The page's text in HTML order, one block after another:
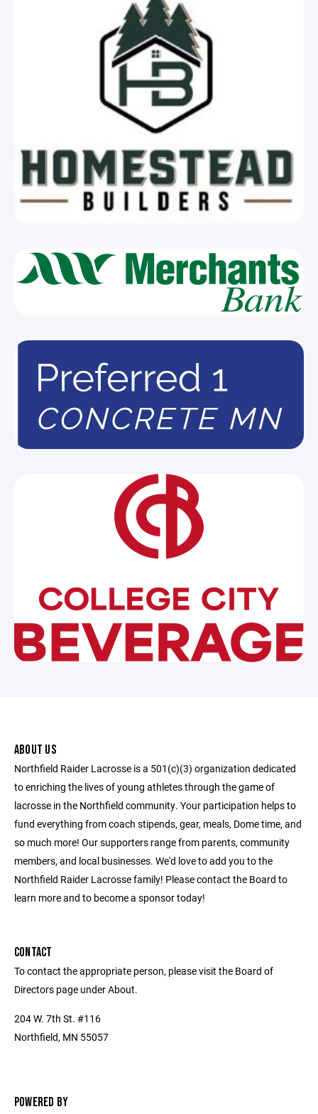
ABOUT US
Northfield Raider Lacrosse is a 501(c)(3) organization dedicated
to enriching the lives of young athletes through the game of
lacrosse in the Northfield community. Your participation helps to
fund everything from coach stipends, gear, meals, Dome time, and
so much more! Our supporters range from parents, community
members, and local businesses. We'd love to add you to the
Northfield Raider Lacrosse family! Please contact the Board to
learn more and to become a sponsor today!
CONTACT
To contact the appropriate person, please visit the Board of
Directors page under About.
204 W. 7th St. #116
Northfield, MN 55057
POWERED BY